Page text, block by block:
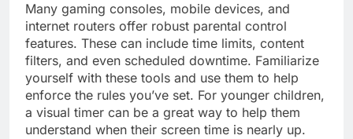
Many gaming consoles, mobile devices, and
internet routers offer robust parental control
features. These can include time limits, content
filters, and even scheduled downtime. Familiarize
yourself with these tools and use them to help
enforce the rules you’ve set. For younger children,
a visual timer can be a great way to help them
understand when their screen time is nearly up.